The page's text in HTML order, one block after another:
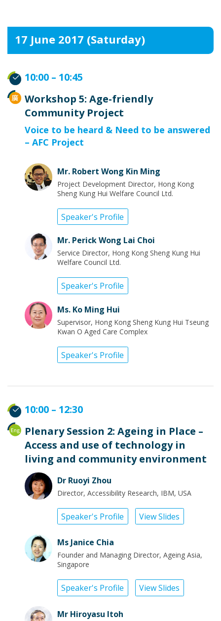
17 June 2017 (Saturday)
10:00 – 10:45
Workshop 5: Age-friendly
Community Project
Voice to be heard & Need to be answered
– AFC Project
Mr. Robert Wong Kin Ming
Project Development Director, Hong Kong
Sheng Kung Hui Welfare Council Ltd.
Speaker's Profile
Mr. Perick Wong Lai Choi
Service Director, Hong Kong Sheng Kung Hui
Welfare Council Ltd.
Speaker's Profile
Ms. Ko Ming Hui
Supervisor, Hong Kong Sheng Kung Hui Tseung
Kwan O Aged Care Complex
Speaker's Profile
10:00 – 12:30
Plenary Session 2: Ageing in Place –
Access and use of technology in
living and community environment
Dr Ruoyi Zhou
Director, Accessibility Research, IBM, USA
Speaker's Profile View Slides
Ms Janice Chia
Founder and Managing Director, Ageing Asia,
Singapore
Speaker's Profile View Slides
Mr Hiroyasu Itoh